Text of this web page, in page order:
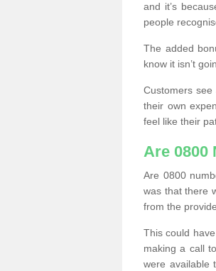
and it’s
people
The added
know it isn’t
Customers
their own
feel like their
Are 0800
Are 0800
was that there
from the
This could
making a call
were available